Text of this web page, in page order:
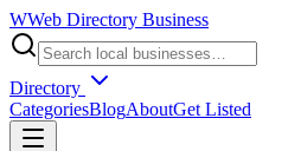
WWeb Directory Business
Directory
CategoriesBlogAboutGet Listed